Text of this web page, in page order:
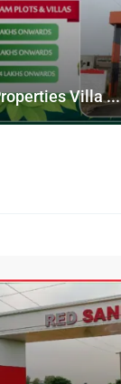
Villa ...